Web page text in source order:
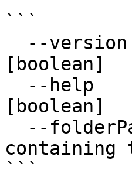
```
[boolean]
[boolean]
```